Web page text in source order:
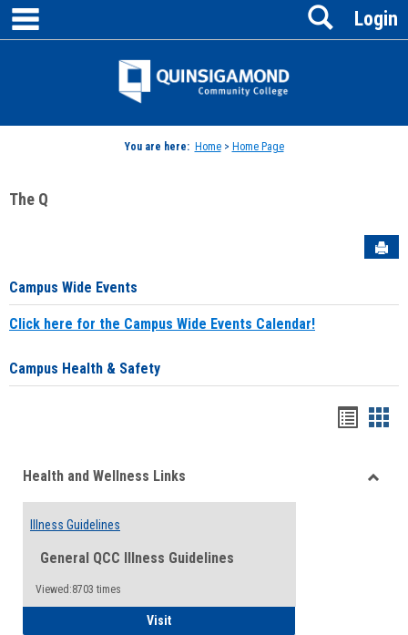
Skip
content
Jenzabar
Login
Search
You are here: Home> Home Page
The Q
Campus Wide Events
Click here for the Campus Wide Events Calendar!
Campus Health & Safety
viewview
Health and Wellness Links
Illness Guidelines
General QCC Illness Guidelines
Viewed:8703 times
VisitIllness Guidelines